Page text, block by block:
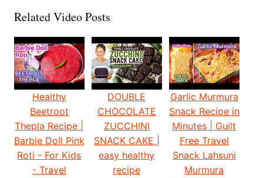
Related Video Posts
Healthy
Beetroot
Thepla Recipe |
Barbie Doll Pink
Roti - For Kids
- Travel
DOUBLE
CHOCOLATE
ZUCCHINI
SNACK CAKE |
easy healthy
recipe
Garlic Murmura
Snack Recipe in
Minutes | Guilt
Free Travel
Snack Lahsuni
Murmura